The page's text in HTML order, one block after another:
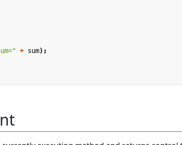
+ sum);